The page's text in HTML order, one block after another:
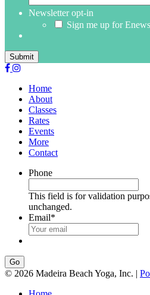
Newsletter opt-in
Sign me up for
Submit
Home
About
Classes
Rates
Events
More
Contact
Phone
This field is for validation
unchanged.
Email*
Go
© 2026 Madeira Beach Yoga, Inc. |